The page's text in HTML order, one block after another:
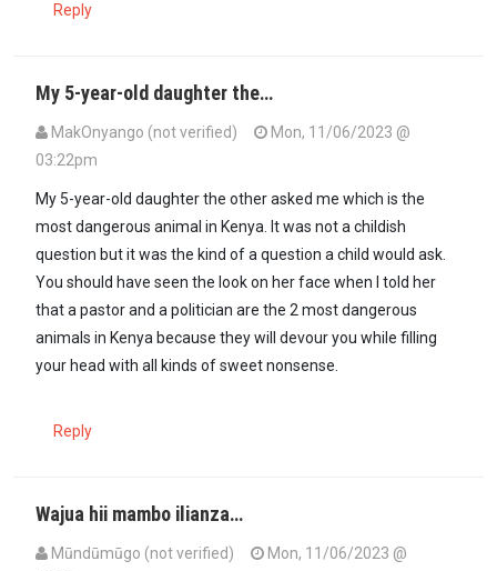
Reply
My 5-year-old daughter the…
MakOnyango (not verified)
Mon, 11/06/2023 @
03:22pm
My 5-year-old daughter the other asked me which is the
most dangerous animal in Kenya. It was not a childish
question but it was the kind of a question a child would ask.
You should have seen the look on her face when I told her
that a pastor and a politician are the 2 most dangerous
animals in Kenya because they will devour you while filling
your head with all kinds of sweet nonsense.
Reply
Wajua hii mambo ilianza…
Mūndūmūgo (not verified)
Mon, 11/06/2023 @